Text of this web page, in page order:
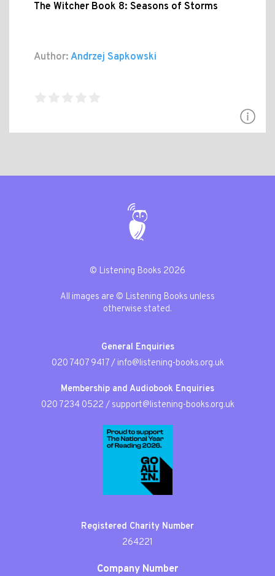
The Witcher Book 8: Seasons of Storms
Author: Andrzej Sapkowski
© Listening Books 2026
All images are © Listening Books unless
otherwise stated.
General Enquiries
020 7407 9417/ info@listening-books.org.uk
Membership and Audiobook Enquiries
020 7234 0522 / support@listening-books.org.uk
Registered Charity Number
264221
Company Number